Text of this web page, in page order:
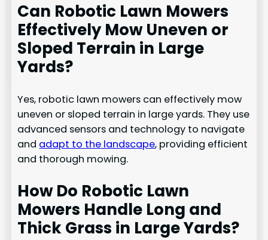
Can Robotic Lawn Mowers
Effectively Mow Uneven or
Sloped Terrain in Large
Yards?
Yes, robotic lawn mowers can effectively mow
uneven or sloped terrain in large yards. They use
advanced sensors and technology to navigate
and adapt to the landscape, providing efficient
and thorough mowing.
How Do Robotic Lawn
Mowers Handle Long and
Thick Grass in Large Yards?